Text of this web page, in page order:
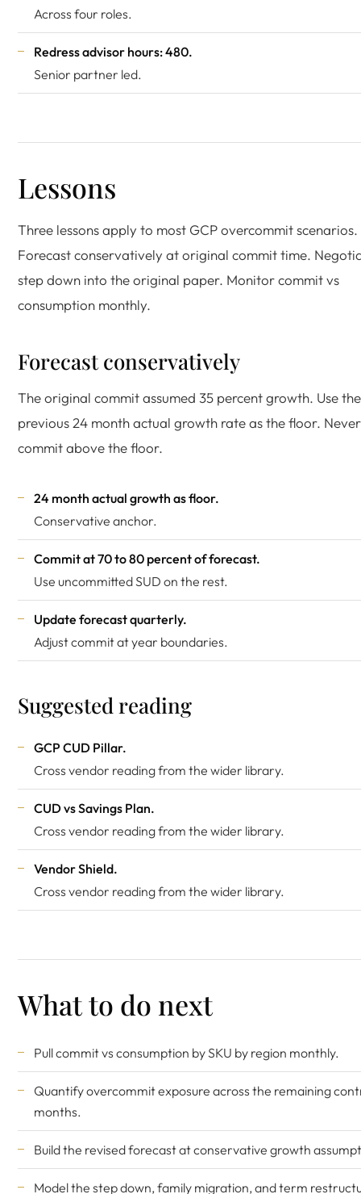
Across four roles.
Redress advisor hours: 480.
Senior partner led.
Lessons
Three lessons apply to most GCP overcommit scenarios.
Forecast conservatively at original commit time.
step down into the original paper. Monitor commit vs
consumption monthly.
Forecast conservatively
The original commit assumed 35 percent growth. Use the
previous 24 month actual growth rate as the floor. Never
commit above the floor.
24 month actual growth as floor.
Conservative anchor.
Commit at 70 to 80 percent of forecast.
Use uncommitted SUD on the rest.
Update forecast quarterly.
Adjust commit at year boundaries.
Suggested reading
GCP CUD Pillar.
Cross vendor reading from the wider library.
CUD vs Savings Plan.
Cross vendor reading from the wider library.
Vendor Shield.
Cross vendor reading from the wider library.
What to do next
Pull commit vs consumption by SKU by region monthly.
Quantify overcommit exposure across the remaining
months.
Build the revised forecast at conservative growth
Model the step down, family migration, and term